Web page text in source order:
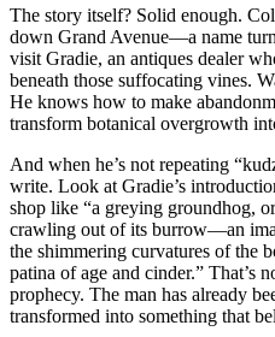
The story itself? Solid enough.
down Grand Avenue—a name
visit Gradie, an antiques dealer
beneath those suffocating vines.
He knows how to make
transform botanical overgrowth
And when he’s not repeating
write. Look at Gradie’s
shop like “a greying groundhog,
crawling out of its burrow—an
the shimmering curvatures of the
patina of age and cinder.” That’s
prophecy. The man has already
transformed into something that